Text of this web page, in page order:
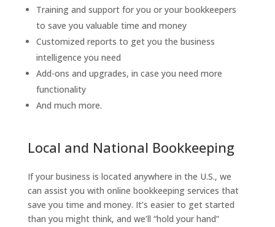
Training and support for you or your bookkeepers
to save you valuable time and money
Customized reports to get you the business
intelligence you need
Add-ons and upgrades, in case you need more
functionality
And much more.
Local and National Bookkeeping
If your business is located anywhere in the U.S., we
can assist you with online bookkeeping services that
save you time and money. It’s easier to get started
than you might think, and we’ll “hold your hand”